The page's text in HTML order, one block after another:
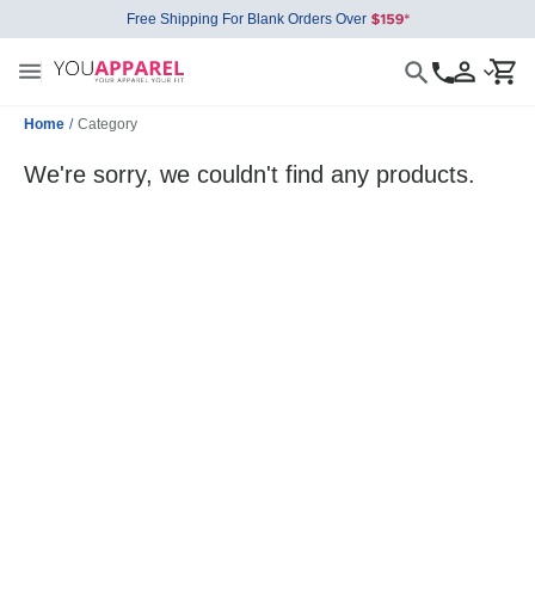
Free Shipping For Blank Orders Over
Home / Category
We're sorry, we couldn't find any products.